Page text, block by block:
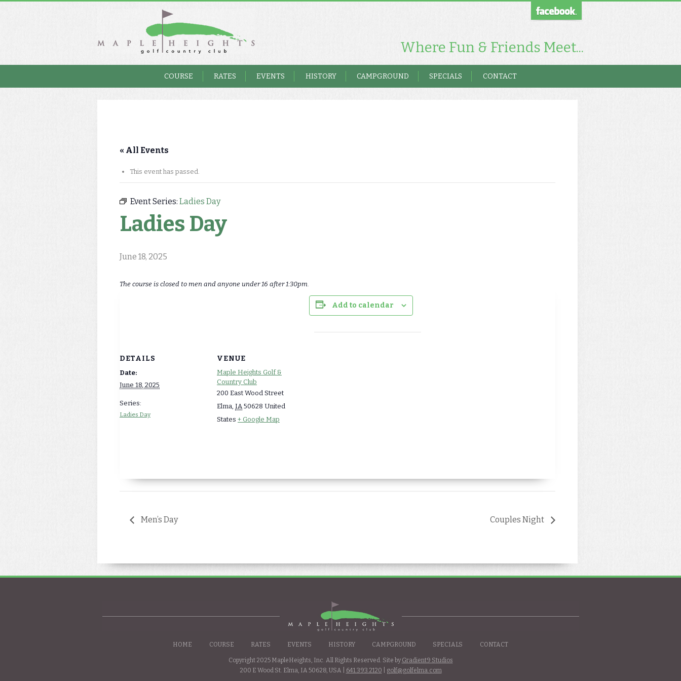
Where Fun & Friends Meet...
COURSE RATES EVENTS HISTORY CAMPGROUND SPECIALS CONTACT
« All Events
This event has passed.
Event Series: Ladies Day
Ladies Day
June 18, 2025
The course is closed to men and anyone under 16 after 1:30pm.
Add to calendar
DETAILS
Date:
June 18, 2025
Series:
Ladies Day
VENUE
Maple Heights Golf &
Country Club
200 East Wood Street
Elma, IA 50628 United
States + Google Map
Men’s Day Couples Night
HOME COURSE RATES EVENTS HISTORY CAMPGROUND SPECIALS CONTACT
Copyright 2025 MapleHeights, Inc. All Rights Reserved. Site by Gradient9 Studios
200 E Wood St. Elma, IA 50628, USA |
641.393.2120 golf@golfelma.com